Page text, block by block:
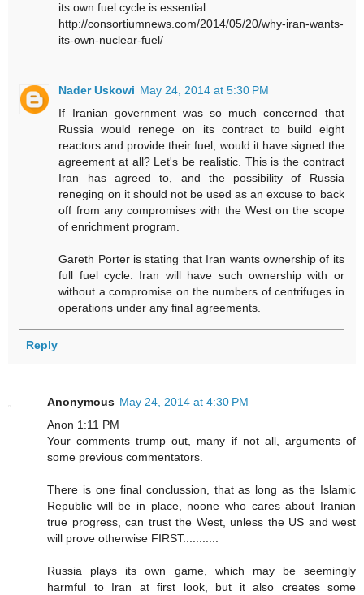
its own fuel cycle is essential
http://consortiumnews.com/2014/05/20/why-iran-wants-
its-own-nuclear-fuel/
Nader Uskowi May 24, 2014 at 5:30 PM
If Iranian government was so much concerned that
Russia would renege on its contract to build eight
reactors and provide their fuel, would it have signed the
agreement at all? Let's be realistic. This is the contract
Iran has agreed to, and the possibility of Russia
reneging on it should not be used as an excuse to back
off from any compromises with the West on the scope
of enrichment program.
Gareth Porter is stating that Iran wants ownership of its
full fuel cycle. Iran will have such ownership with or
without a compromise on the numbers of centrifuges in
operations under any final agreements.
Reply
Anonymous May 24, 2014 at 4:30 PM
Anon 1:11 PM
Your comments trump out, many if not all, arguments of
some previous commentators.
There is one final conclussion, that as long as the Islamic
Republic will be in place, noone who cares about Iranian
true progress, can trust the West, unless the US and west
will prove otherwise FIRST...........
Russia plays its own game, which may be seemingly
harmful to Iran at first look, but it also creates some